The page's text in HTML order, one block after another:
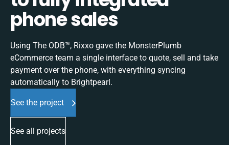
phone sales
Using The ODB™, Rixxo gave the MonsterPlumb
eCommerce team a single interface to quote, sell and take
payment over the phone, with everything syncing
automatically to Brightpearl.
See the project
See all projects